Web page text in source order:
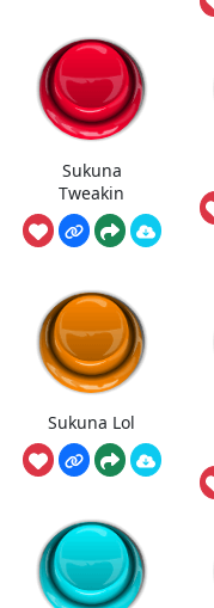
Sukuna
Tweakin
Sukuna Lol